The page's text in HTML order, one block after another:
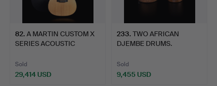
82. A MARTIN CUSTOM X
SERIES ACOUSTIC
Sold
29,414 USD
233. TWO AFRICAN
DJEMBE DRUMS.
Sold
9,455 USD